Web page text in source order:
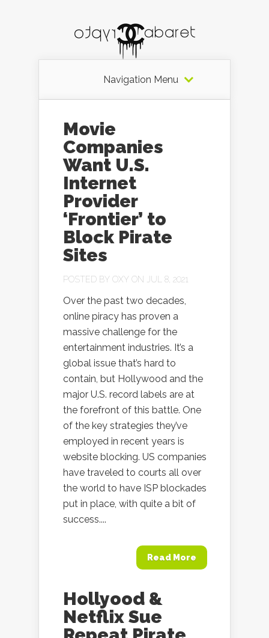
Navigation Menu
Movie
Companies
Want U.S.
Internet
Provider
‘Frontier’ to
Block Pirate
Sites
POSTED BY OXY ON JUL 8, 2021
Over the past two decades,
online piracy has proven a
massive challenge for the
entertainment industries. It’s a
global issue that’s hard to
contain, but Hollywood and the
major U.S. record labels are at
the forefront of this battle. One
of the key strategies they’ve
employed in recent years is
website blocking. US companies
have traveled to courts all over
the world to have ISP blockades
put in place, with quite a bit of
success....
Read More
Hollyood &
Netflix Sue